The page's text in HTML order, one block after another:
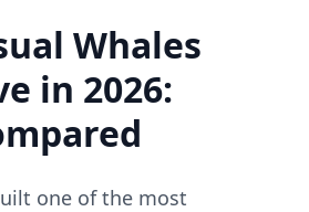
Whales
in 2026:
one of the most